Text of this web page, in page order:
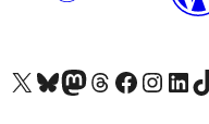
Visit our X (formerly Twitter) account
Visit our Bluesky account
Visit our Mastodon account
Visit our Threads account
Visit our Facebook page
Visit ourVisit our